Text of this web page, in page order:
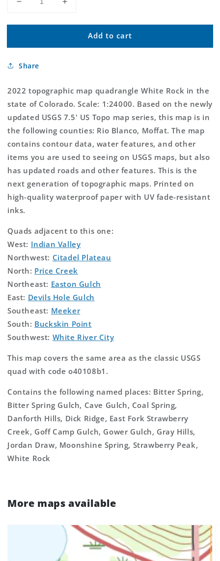
Decrease
for
Rock
US
Map
Increase
for
Rock
Map
Add to cart
Share
2022 topographic map quadrangle White Rock in the
state of Colorado. Scale: 1:24000. Based on the newly
updated USGS 7.5' US Topo map series, this map is in
the following counties: Rio Blanco, Moffat. The map
contains contour data, water features, and other
items you are used to seeing on USGS maps, but also
has updated roads and other features. This is the
next generation of topographic maps. Printed on
high-quality waterproof paper with UV fade-resistant
inks.
Quads adjacent to this one:
West: Indian Valley
Northwest: Citadel Plateau
North: Price Creek
Northeast: Easton Gulch
East: Devils Hole Gulch
Southeast: Meeker
South: Buckskin Point
Southwest: White River City
This map covers the same area as the classic USGS
quad with code o40108b1.
Contains the following named places: Bitter Spring,
Bitter Spring Gulch, Cave Gulch, Coal Spring,
Danforth Hills, Dick Ridge, East Fork Strawberry
Creek, Goff Camp Gulch, Gower Gulch, Gray Hills,
Jordan Draw, Moonshine Spring, Strawberry Peak,
White Rock
More maps available